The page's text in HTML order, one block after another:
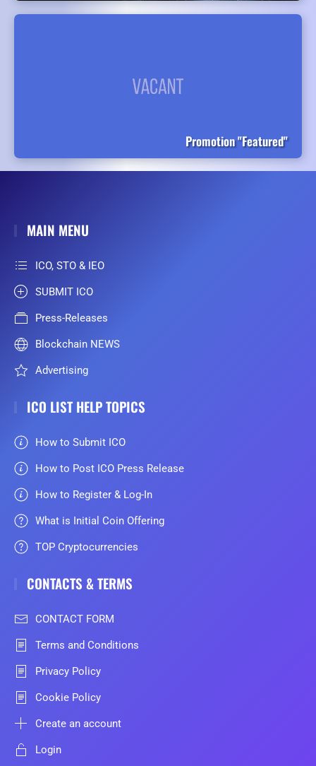
Promotion "Featured"
MAIN MENU
ICO, STO & IEO
SUBMIT ICO
Press-Releases
Blockchain NEWS
Advertising
ICO LIST HELP TOPICS
How to Submit ICO
How to Post ICO Press Release
How to Register & Log-In
What is Initial Coin Offering
TOP Cryptocurrencies
CONTACTS & TERMS
CONTACT FORM
Terms and Conditions
Privacy Policy
Cookie Policy
Create an account
Login